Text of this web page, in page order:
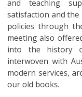
and teaching
satisfaction and
policies through
meeting also
into the history
interwoven with
modern services,
our old books.